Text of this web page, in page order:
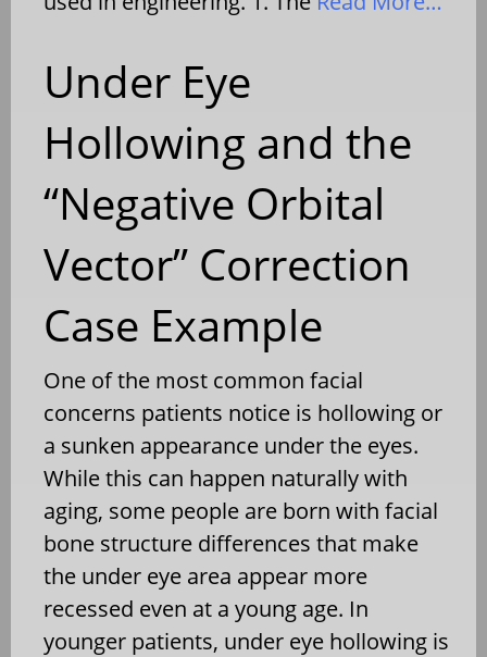
Under Eye
Hollowing and the
“Negative Orbital
Vector” Correction
Case Example
One of the most common facial
concerns patients notice is hollowing or
a sunken appearance under the eyes.
While this can happen naturally with
aging, some people are born with facial
bone structure differences that make
the under eye area appear more
recessed even at a young age. In
younger patients, under eye hollowing is